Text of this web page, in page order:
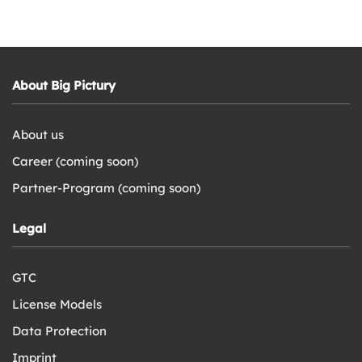
About Big Pictury
About us
Career (coming soon)
Partner-Program (coming soon)
Legal
GTC
License Models
Data Protection
Imprint